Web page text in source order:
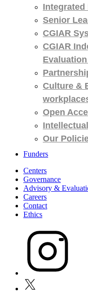
Integrated
Senior
CGIAR
CGIAR
Culture &
Open
Our
Funders
Centers
Governance
Advisory &
Careers
Contact
Ethics